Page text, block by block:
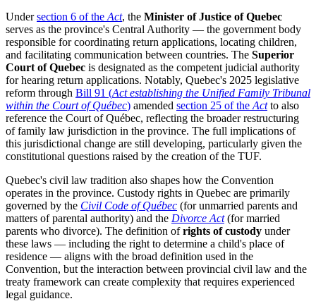
Undersection 6 of the Act, the Minister of Justice of Quebec
serves as the province's Central Authority — the government body
responsible for coordinating return applications, locating children,
and facilitating communication between countries. The Superior
Court of Quebec is designated as the competent judicial authority
for hearing return applications. Notably, Quebec's 2025 legislative
reform through Bill 91 (Act establishing the Unified Family Tribunal
within the Court of Québec) amended section 25 of the Actto also
reference the Court of Québec, reflecting the broader restructuring
of family law jurisdiction in the province. The full implications of
this jurisdictional change are still developing, particularly given the
constitutional questions raised by the creation of the TUF.
Quebec's civil law tradition also shapes how the Convention
operates in the province. Custody rights in Quebec are primarily
governed by the Civil Code of Québec (for unmarried parents and
matters of parental authority) and the Divorce Act(for married
parents who divorce). The definition ofrights of custody under
these laws — including the right to determine a child's place of
residence — aligns with the broad definition used in the
Convention, but the interaction between provincial civil law and the
treaty framework can create complexity that requires experienced
legal guidance.